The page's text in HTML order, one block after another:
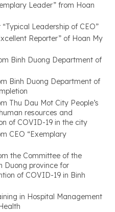
Leader” from Hoan
Leadership of CEO”
Reporter” of Hoan My
Binh Duong Department of
Binh Duong Department of
Thu Dau Mot City People’s
resources and
of COVID-19 in the city
CEO “Exemplary
the Committee of the
Duong province for
of COVID-19 in Binh
in Hospital Management